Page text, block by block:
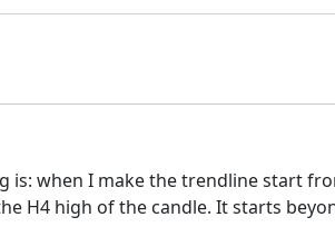
when I make the trendline start
H4 high of the candle. It starts